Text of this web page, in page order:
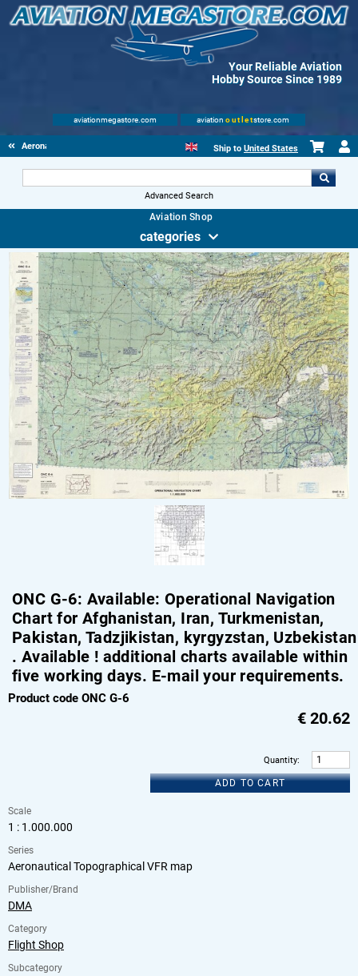
Your Reliable Aviation
Hobby Source Since 1989
aviationmegastore.com aviation outletstore.com
Aeronautical Charts Ship to United States
Advanced Search
Aviation Shop
categories
ONC G-6: Available: Operational Navigation
Chart for Afghanistan, Iran, Turkmenistan,
Pakistan, Tadzjikistan, kyrgyzstan, Uzbekistan
. Available ! additional charts available within
five working days. E-mail your requirements.
Product code ONC G-6
€ 20.62
Quantity:
ADD TO CART
Scale
1 : 1.000.000
Series
Aeronautical Topographical VFR map
Publisher/Brand
DMA
Category
Flight Shop
Subcategory